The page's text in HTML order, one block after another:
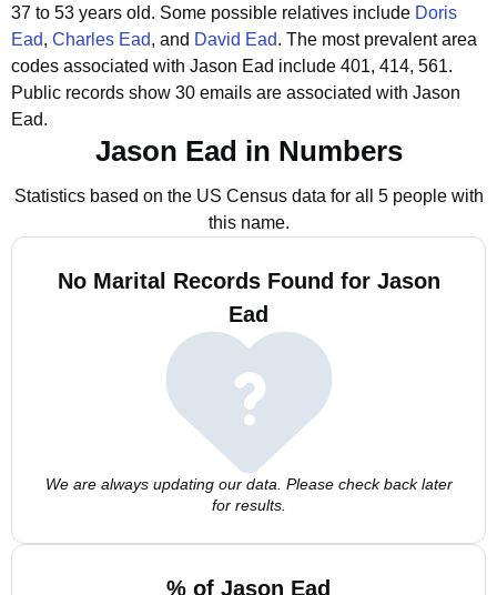
37 to 53 years old. Some possible relatives include Doris
Ead, Charles Ead, and David Ead. The most prevalent area
codes associated with Jason Ead include 401, 414, 561.
Public records show 30 emails are associated with Jason
Ead.
Jason Ead in Numbers
Statistics based on the US Census data for all 5 people with
this name.
No Marital Records Found for Jason
Ead
We are always updating our data. Please check back later
for results.
% of Jason Ead